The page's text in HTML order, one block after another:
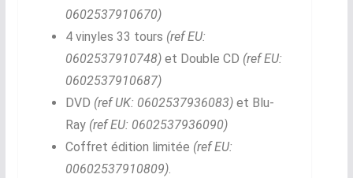
0602537910670)
4 vinyles 33 tours (ref EU:
0602537910748)et Double CD (ref EU:
0602537910687)
DVD (ref UK: 0602537936083) et Blu-
Ray (ref EU: 0602537936090)
Coffret édition limitée (ref EU:
00602537910809).